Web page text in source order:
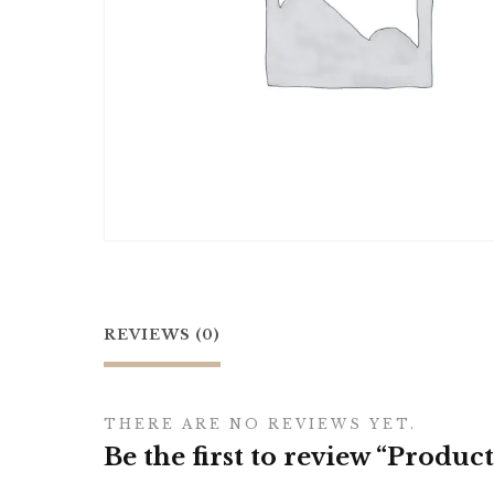
REVIEWS (0)
THERE ARE NO REVIEWS YET.
Be the first to review